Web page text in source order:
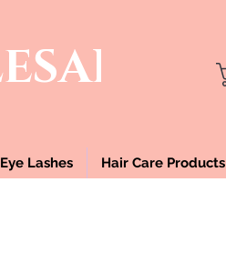
Eye Lashes Hair Care Products